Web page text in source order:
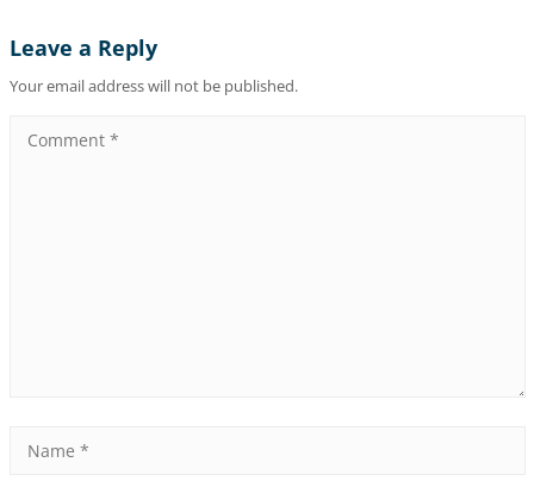
Leave a Reply
Your email address will not be published.